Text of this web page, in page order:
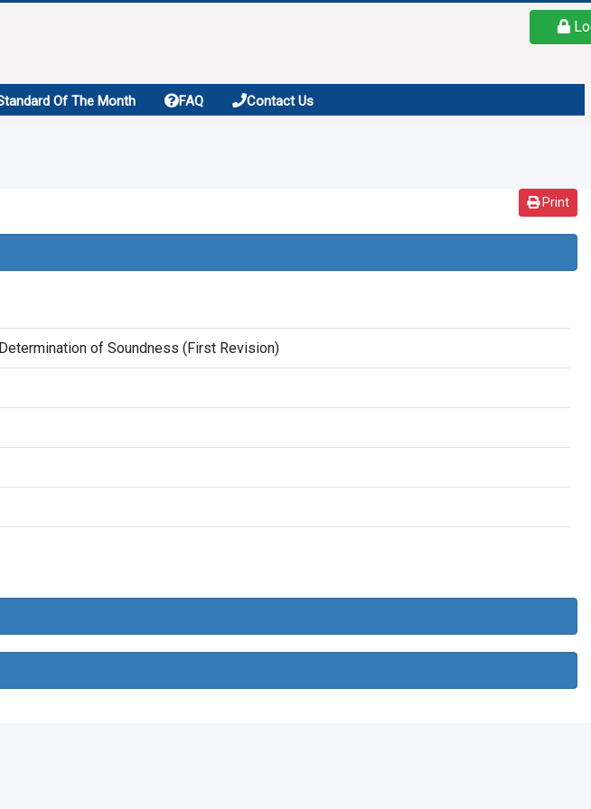
Of The Month FAQ Contact Us
Print
of Soundness (First Revision)